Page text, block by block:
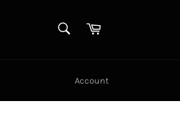
Cart
Account